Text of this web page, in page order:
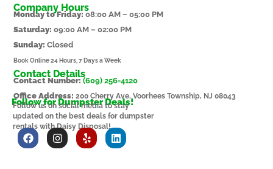
Company Hours
Monday to Friday: 08:00 AM – 05:00 PM
Saturday: 09:00 AM – 02:00 PM
Sunday: Closed
Book Online 24 Hours, 7 Days a Week
Contact Details
Contact Number: (609) 256-4120
Office Address: 200 Cherry Ave, Voorhees Township, NJ 08043
Follow for Dumpster Deals!
Follow us on social media to stay
updated on the best deals for dumpster
rentals with Daisy Disposal!